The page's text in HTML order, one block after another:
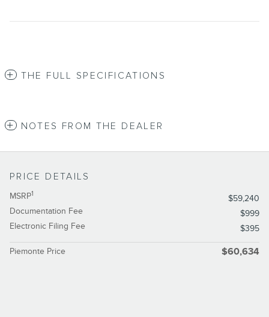
THE FULL SPECIFICATIONS
NOTES FROM THE DEALER
PRICE DETAILS
MSRP1
$59,240
Documentation Fee
$999
Electronic Filing Fee
$395
Piemonte Price $60,634